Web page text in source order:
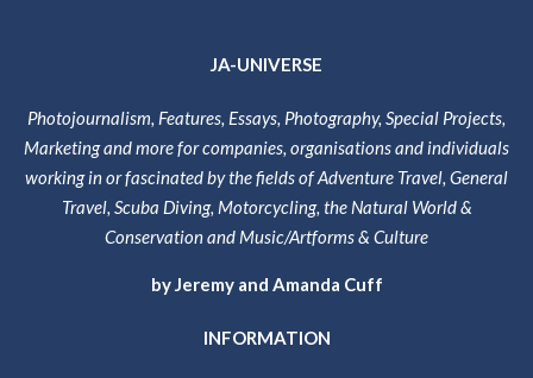
JA-UNIVERSE
Photojournalism, Features, Essays, Photography, Special Projects,
Marketing and more for companies, organisations and individuals
working in or fascinated by the fields of Adventure Travel, General
Travel, Scuba Diving, Motorcycling, the Natural World &
Conservation and Music/Artforms & Culture
by Jeremy and Amanda Cuff
INFORMATION